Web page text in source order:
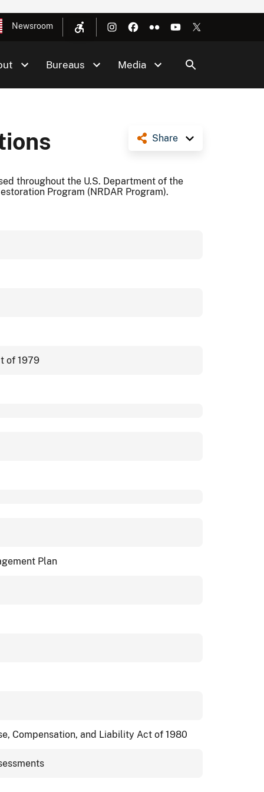
Newsroom
Bureaus Media
Share
throughout the U.S. Department of the
Program (NRDAR Program).
of 1979
Plan
Compensation, and Liability Act of 1980